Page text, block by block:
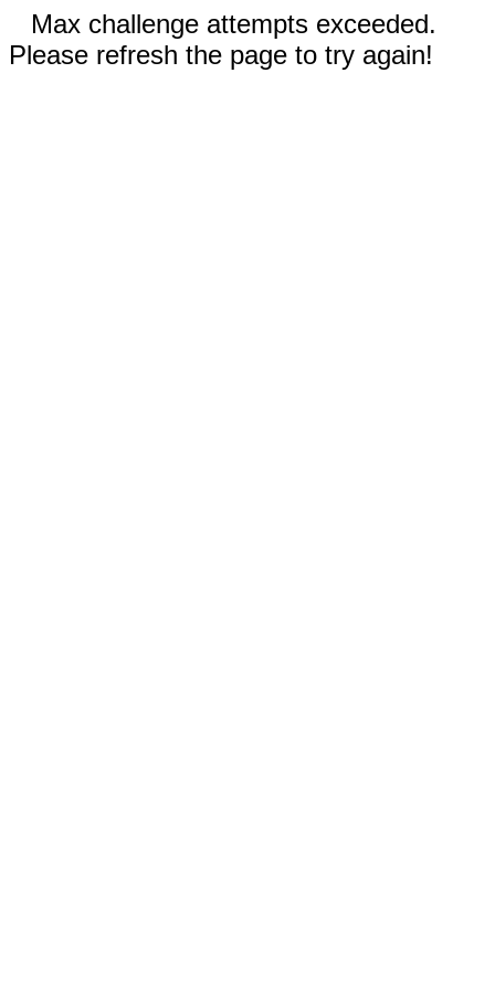
Max challenge attempts exceeded.
Please refresh the page to try again!